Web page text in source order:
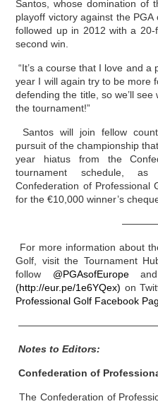
Santos, whose domination of
playoff victory against the PGA
followed up in 2012 with a
second win.
“It’s a course that I love and
year I will again try to be more
defending the title, so we’ll
the tournament!”
Santos will join fellow
pursuit of the championship
year hiatus from the
tournament schedule,
Confederation of Professional
for the €10,000 winner’s
For more information about
Golf, visit the Tournament
follow @PGAsofEuropeand
(http://eur.pe/1e6YQex) on
Professional Golf Facebook
Notes to Editors:
Confederation of
The Confederation of